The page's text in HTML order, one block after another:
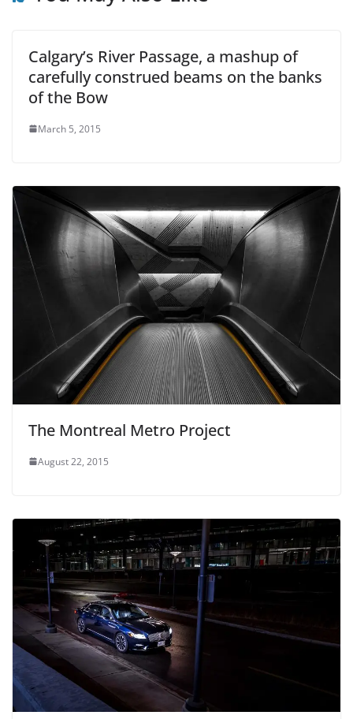
Calgary’s River Passage, a mashup of
carefully construed beams on the banks
of the Bow
March 5, 2015
The Montreal Metro Project
August 22, 2015